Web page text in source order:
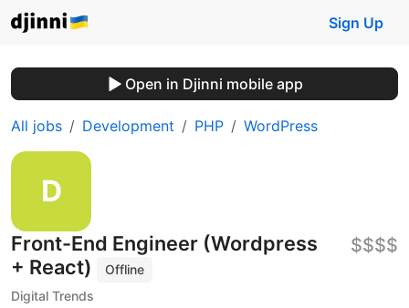
Sign Up
Open in Djinni mobile app
All jobs Development PHP WordPress
Front-End Engineer (Wordpress
+ React)
Offline
Digital Trends
$$$$